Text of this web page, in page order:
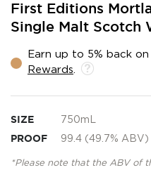
First Editions
Single Malt Scotch
Earn up to 5% back
Rewards
SIZE 750mL
PROOF 99.4 (49.7% ABV)
*Please note that the ABV of
Skip
the
of
the
gallery